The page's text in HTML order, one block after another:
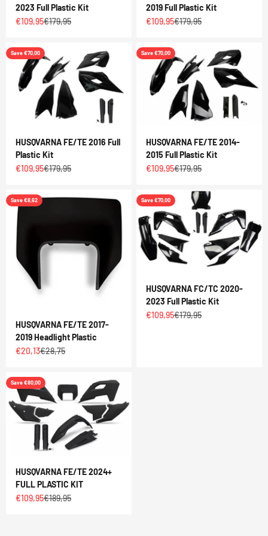
2023 Full Plastic Kit
Sale price
€109,95Regular price
€179,95
2019 Full Plastic Kit
Sale price
€109,95Regular price
€179,95
Save €70,00
HUSQVARNA FE/TE 2016 Full
Plastic Kit
Sale price
€109,95Regular price
€179,95
Save €70,00
HUSQVARNA FE/TE 2014-
2015 Full Plastic Kit
Sale price
€109,95Regular price
€179,95
Save €8,62
HUSQVARNA FE/TE 2017-
2019 Headlight Plastic
Sale price
€20,13Regular price
€28,75
Save €70,00
HUSQVARNA FC/TC 2020-
2023 Full Plastic Kit
Sale price
€109,95Regular price
€179,95
Save €80,00
HUSQVARNA FE/TE 2024+
FULL PLASTIC KIT
Sale price
€109,95Regular price
€189,95